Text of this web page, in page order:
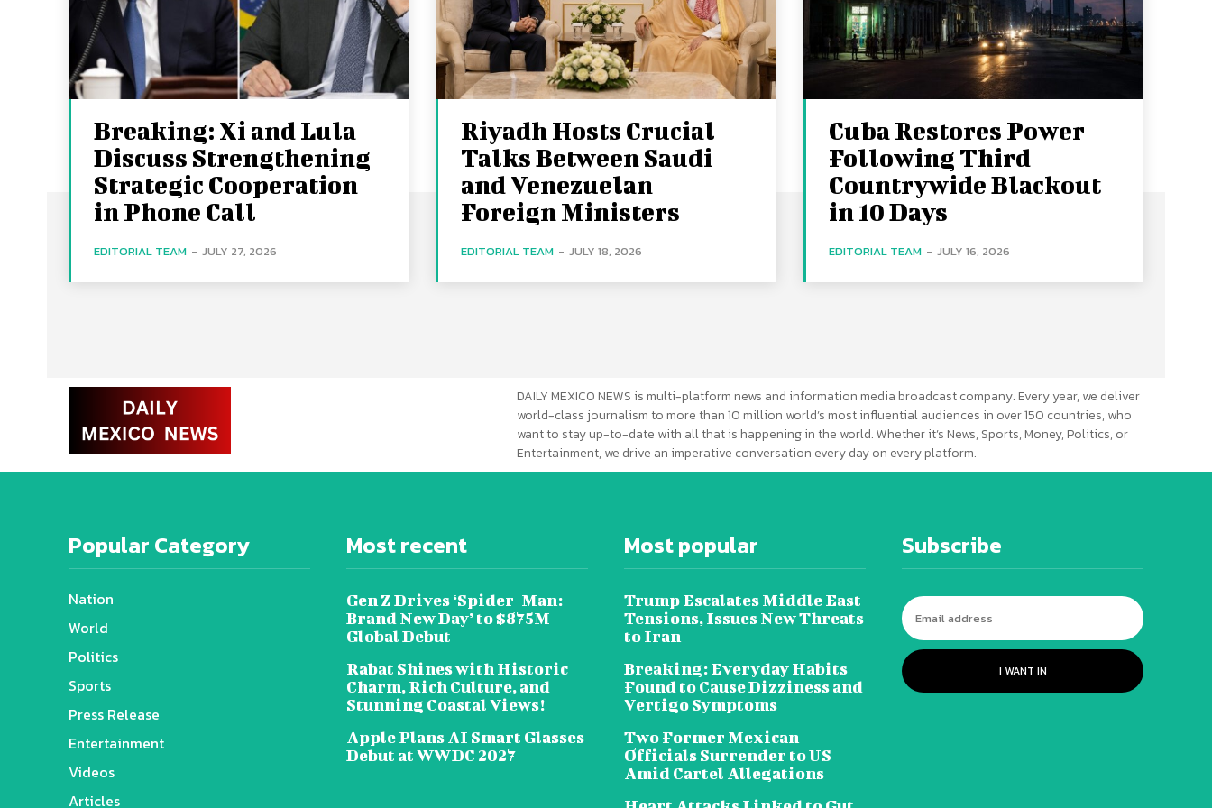
Breaking: Xi and Lula
Discuss Strengthening
Strategic Cooperation
in Phone Call
EDITORIAL TEAM - JULY 27, 2026
Riyadh Hosts Crucial
Talks Between Saudi
and Venezuelan
Foreign Ministers
EDITORIAL TEAM - JULY 18, 2026
Cuba Restores Power
Following Third
Countrywide Blackout
in 10 Days
EDITORIAL TEAM - JULY 16, 2026
DAILY MEXICO NEWS is multi-platform news and information media broadcast company. Every year, we deliver
world-class journalism to more than 10 million world’s most influential audiences in over 150 countries, who
want to stay up-to-date with all that is happening in the world. Whether it’s News, Sports, Money, Politics, or
Entertainment, we drive an imperative conversation every day on every platform.
Popular Category
Nation
World
Politics
Sports
Press Release
Entertainment
Videos
Articles
Most recent
Gen Z Drives ‘Spider-Man:
Brand New Day’ to $875M
Global Debut
Rabat Shines with Historic
Charm, Rich Culture, and
Stunning Coastal Views!
Apple Plans AI Smart Glasses
Debut at WWDC 2027
Most popular
Trump Escalates Middle East
Tensions, Issues New Threats
to Iran
Breaking: Everyday Habits
Found to Cause Dizziness and
Vertigo Symptoms
Two Former Mexican
Officials Surrender to US
Amid Cartel Allegations
Subscribe
I WANT IN